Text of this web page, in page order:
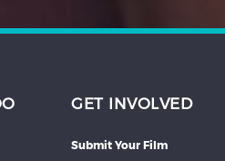
GET INVOLVED
Submit Your Film